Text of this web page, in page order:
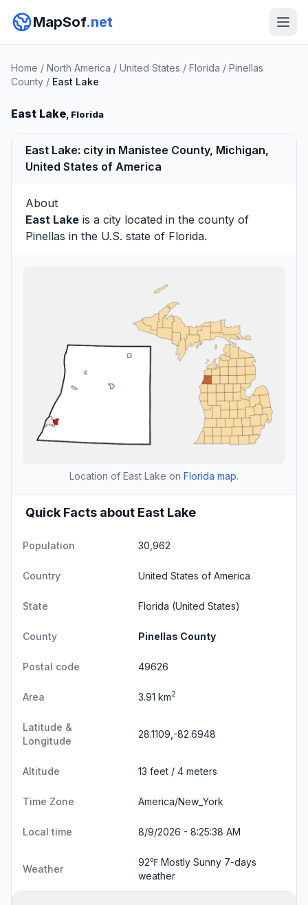
MapSof.net
Home / North America / United States / Florida / Pinellas
County / East Lake
East Lake, Florida
East Lake: city in Manistee County, Michigan,
United States of America
About
East Lake is a city located in the county of
Pinellas in the U.S. state of Florida.
Location of East Lake on Florida map.
Quick Facts about East Lake
Population 30,962
Country United States of America
State Florida (United States)
County Pinellas County
Postal code 49626
Area 3.91 km2
Latitude &
Longitude
28.1109,-82.6948
Altitude 13 feet / 4 meters
Time Zone America/New_York
Local time 8/9/2026 - 8:25:39 AM
Weather
92℉ Mostly Sunny 7-days
weather